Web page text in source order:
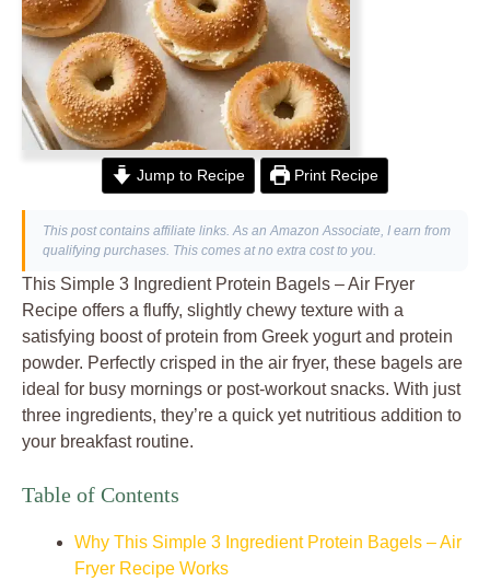
Jump to Recipe Print Recipe
This post contains affiliate links. As an Amazon Associate, I earn from
qualifying purchases. This comes at no extra cost to you.
This Simple 3 Ingredient Protein Bagels – Air Fryer
Recipe offers a fluffy, slightly chewy texture with a
satisfying boost of protein from Greek yogurt and protein
powder. Perfectly crisped in the air fryer, these bagels are
ideal for busy mornings or post-workout snacks. With just
three ingredients, they’re a quick yet nutritious addition to
your breakfast routine.
Table of Contents
Why This Simple 3 Ingredient Protein Bagels – Air
Fryer Recipe Works